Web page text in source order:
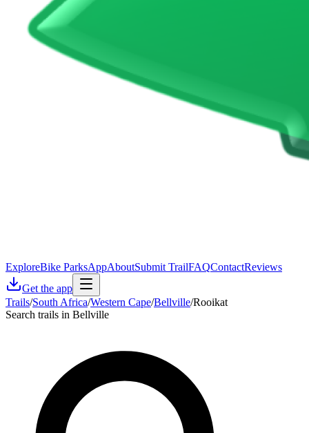
ExploreBike ParksAppAboutSubmit TrailFAQContactReviews
Get the app
Trails/South Africa/Western Cape/Bellville/Rooikat
Search trails in Bellville